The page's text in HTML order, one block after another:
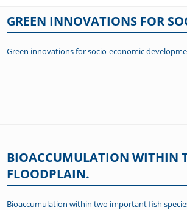
GREEN INNOVATIONS FOR
Green innovations for socio-economic
BIOACCUMULATION WITHIN
FLOODPLAIN.
Bioaccumulation within two important fish